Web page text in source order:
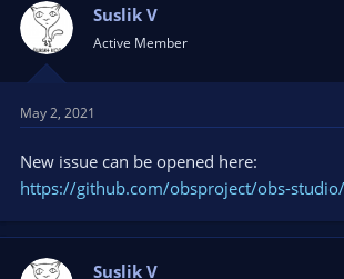
t
o
n
:
Suslik V
Active Member
May 2, 2021
New issue can be opened here:
https://github.com/obsproject/obs-
Suslik V